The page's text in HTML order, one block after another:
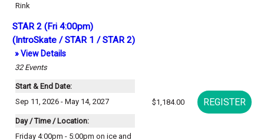
Rink
STAR 2 (Fri 4:00pm)
(IntroSkate / STAR 1 / STAR 2)
» View Details
32 Events
Start & End Date:
Sep 11, 2026 - May 14, 2027
Day / Time / Location:
Friday 4:00pm - 5:00pm on ice and
$1,184.00